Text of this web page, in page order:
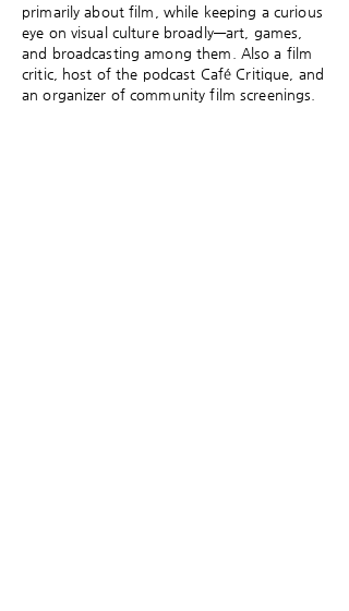
primarily about film, while keeping a curious
eye on visual culture broadly—art, games,
and broadcasting among them. Also a film
critic, host of the podcast Café Critique, and
an organizer of community film screenings.